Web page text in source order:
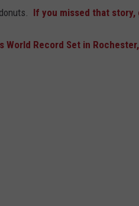
If you missed that
World Record Set in